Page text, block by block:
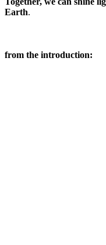
Earth.
from the introduction: